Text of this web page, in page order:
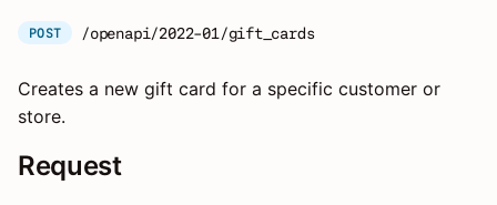
POST /openapi/2022-01/gift_cards
Creates a new gift card for a specific customer or
store.
Request